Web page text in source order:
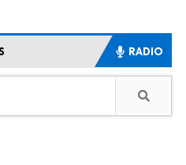
RADIO